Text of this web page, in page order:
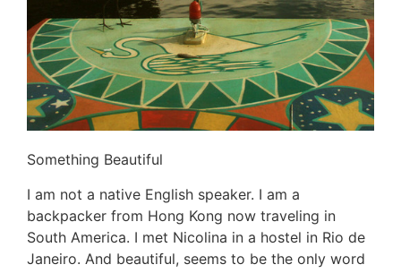
Something Beautiful
I am not a native English speaker. I am a
backpacker from Hong Kong now traveling in
South America. I met Nicolina in a hostel in Rio de
Janeiro. And beautiful, seems to be the only word